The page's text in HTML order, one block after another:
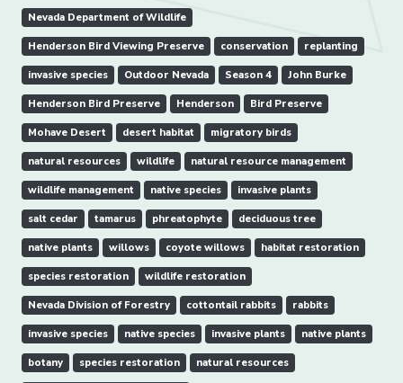
Nevada Department of Wildlife
Henderson Bird Viewing Preserve conservation replanting
invasive species Outdoor Nevada Season 4 John Burke
Henderson Bird Preserve Henderson Bird Preserve
Mohave Desert desert habitat migratory birds
natural resources wildlife natural resource management
wildlife management native species invasive plants
salt cedar tamarus phreatophyte deciduous tree
native plants willows coyote willows habitat restoration
species restoration wildlife restoration
Nevada Division of Forestry cottontail rabbits rabbits
invasive species native species invasive plants native plants
botany species restoration natural resources